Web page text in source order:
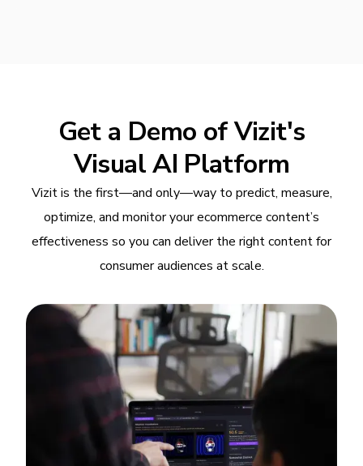
Get a Demo of Vizit's
Visual AI Platform
Vizit is the first—and only—way to predict, measure,
optimize, and monitor your ecommerce content’s
effectiveness so you can deliver the right content for
consumer audiences at scale.